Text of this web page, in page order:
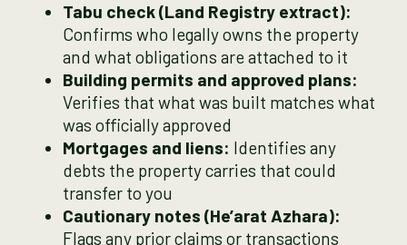
Tabu check (Land Registry extract):
Confirms who legally owns the property
and what obligations are attached to it
Building permits and approved plans:
Verifies that what was built matches what
was officially approved
Mortgages and liens: Identifies any
debts the property carries that could
transfer to you
Cautionary notes (He’arat Azhara):
Flags any prior claims or transactions